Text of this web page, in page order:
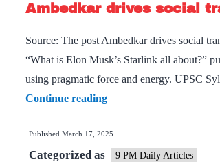
Ambedkar drives social
Source: The post Ambedkar drives social
“What is Elon Musk’s Starlink all about?”
using pragmatic force and energy. UPSC
Continue readingAmbedkar
drives
social
transformation
Published March 17, 2025
Categorized as 9 PM Daily Articles